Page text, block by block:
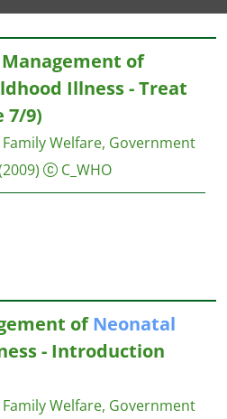
of
Illness - Treat
7/9)
Welfare, Government
C_WHO
ofNeonatal
- Introduction
Welfare, Government